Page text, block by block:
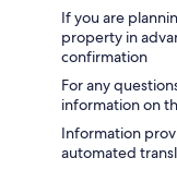
If you are
property in
confirmation
For any
information on
Information
automated